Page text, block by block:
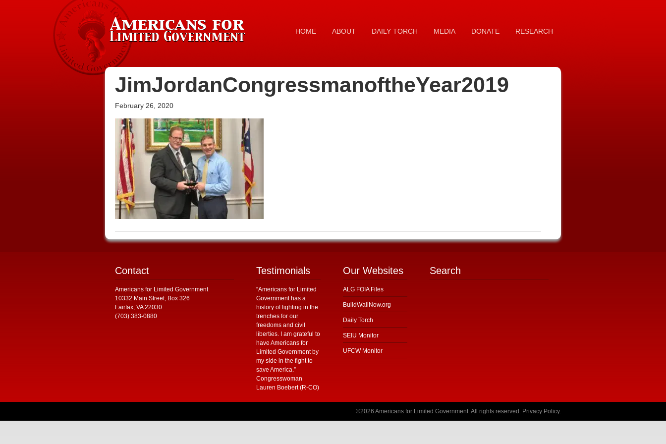
HOME ABOUT DAILY TORCH MEDIA DONATE RESEARCH
JimJordanCongressmanoftheYear2019
February 26, 2020
Contact
Americans for Limited Government
10332 Main Street, Box 326
Fairfax, VA 22030
(703) 383-0880
Testimonials
“Americans for Limited
Government has a
history of fighting in the
trenches for our
freedoms and civil
liberties. I am grateful to
have Americans for
Limited Government by
my side in the fight to
save America.”
Congresswoman
Lauren Boebert (R-CO)
Our Websites
ALG FOIA Files
BuildWallNow.org
Daily Torch
SEIU Monitor
UFCW Monitor
Search
©2026 Americans for Limited Government. All rights reserved. Privacy Policy.